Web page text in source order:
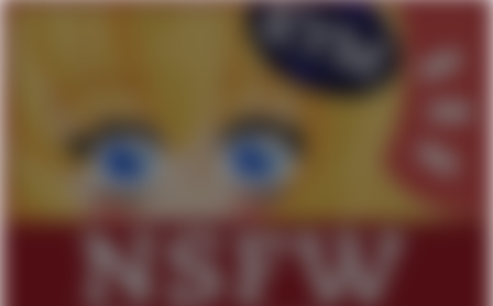
me canceling plans to stay home and
My Father-In-Law Is A Builder / We
Can't, We Don't Know How To Do It
Jacob Batalon CEO of Sex